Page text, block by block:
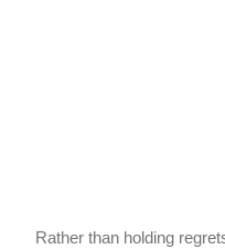
Rather than holding